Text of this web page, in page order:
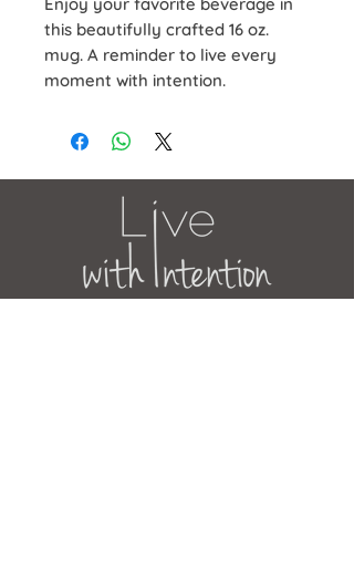
this beautifully crafted 16 oz.
mug. A reminder to live every
moment with intention.